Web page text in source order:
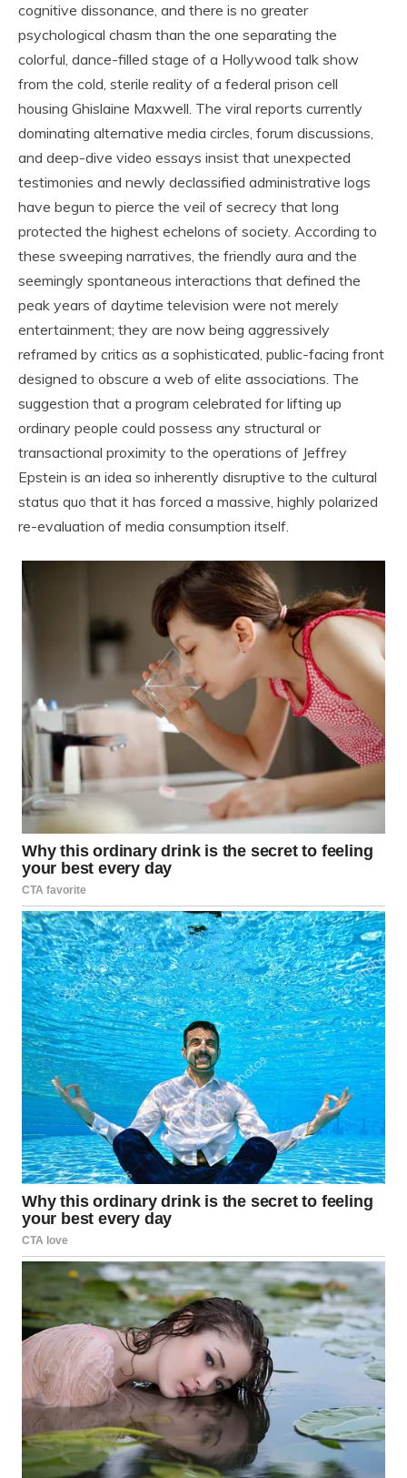
cognitive dissonance, and there is no greater
psychological chasm than the one separating the
colorful, dance-filled stage of a Hollywood talk show
from the cold, sterile reality of a federal prison cell
housing Ghislaine Maxwell. The viral reports currently
dominating alternative media circles, forum discussions,
and deep-dive video essays insist that unexpected
testimonies and newly declassified administrative logs
have begun to pierce the veil of secrecy that long
protected the highest echelons of society. According to
these sweeping narratives, the friendly aura and the
seemingly spontaneous interactions that defined the
peak years of daytime television were not merely
entertainment; they are now being aggressively
reframed by critics as a sophisticated, public-facing front
designed to obscure a web of elite associations. The
suggestion that a program celebrated for lifting up
ordinary people could possess any structural or
transactional proximity to the operations of Jeffrey
Epstein is an idea so inherently disruptive to the cultural
status quo that it has forced a massive, highly polarized
re-evaluation of media consumption itself.